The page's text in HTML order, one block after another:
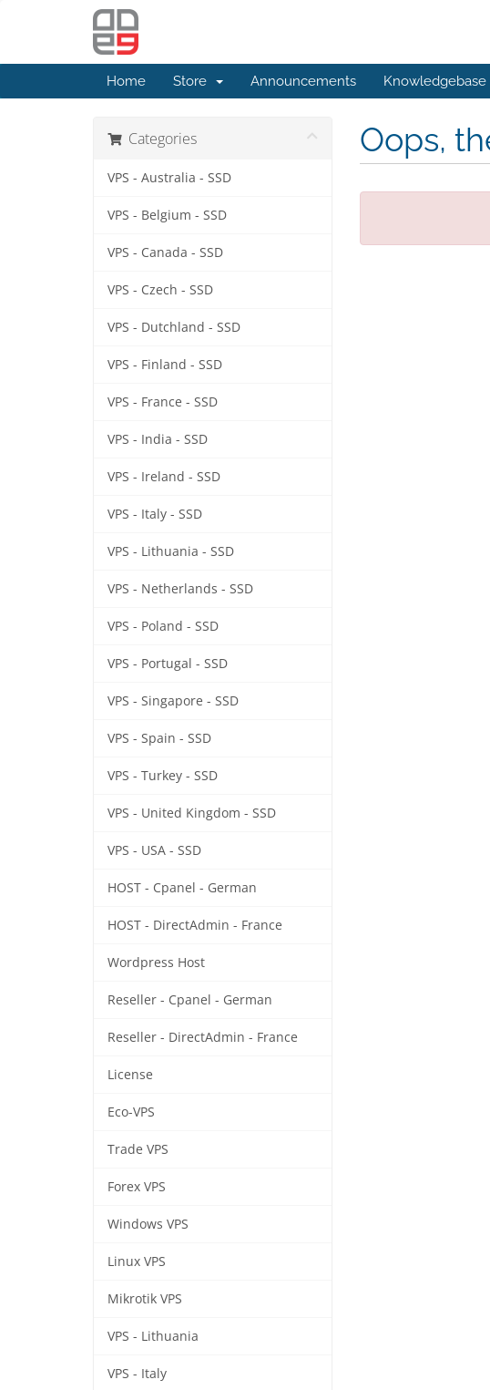
Home Store Announcements Knowledgebase
Categories
VPS - Australia - SSD
VPS - Belgium - SSD
VPS - Canada - SSD
VPS - Czech - SSD
VPS - Dutchland - SSD
VPS - Finland - SSD
VPS - France - SSD
VPS - India - SSD
VPS - Ireland - SSD
VPS - Italy - SSD
VPS - Lithuania - SSD
VPS - Netherlands - SSD
VPS - Poland - SSD
VPS - Portugal - SSD
VPS - Singapore - SSD
VPS - Spain - SSD
VPS - Turkey - SSD
VPS - United Kingdom - SSD
VPS - USA - SSD
HOST - Cpanel - German
HOST - DirectAdmin - France
Wordpress Host
Reseller - Cpanel - German
Reseller - DirectAdmin - France
License
Eco-VPS
Trade VPS
Forex VPS
Windows VPS
Linux VPS
Mikrotik VPS
VPS - Lithuania
VPS - Italy
Oops,